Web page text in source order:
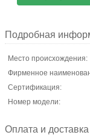
Подробная
Место происхождения:
Фирменное
Сертификация:
Номер модели:
Оплата и